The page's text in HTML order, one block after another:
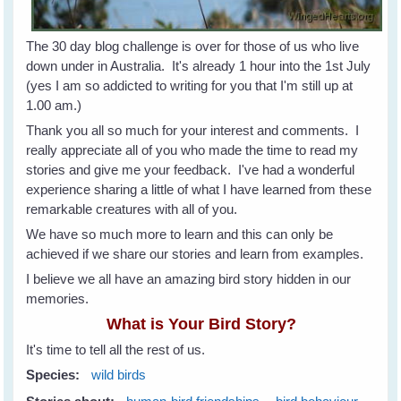
The 30 day blog challenge is over for those of us who live
down under in Australia. It's already 1 hour into the 1st July
(yes I am so addicted to writing for you that I'm still up at
1.00 am.)
Thank you all so much for your interest and comments. I
really appreciate all of you who made the time to read my
stories and give me your feedback. I've had a wonderful
experience sharing a little of what I have learned from these
remarkable creatures with all of you.
We have so much more to learn and this can only be
achieved if we share our stories and learn from examples.
I believe we all have an amazing bird story hidden in our
memories.
What is Your Bird Story?
It's time to tell all the rest of us.
Species:
wild birds